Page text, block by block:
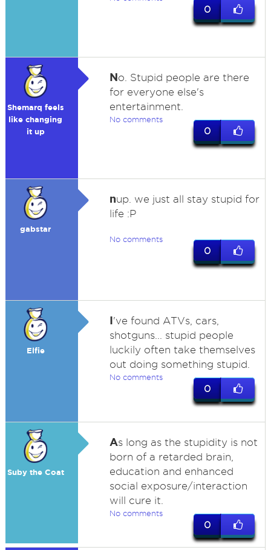
0
Shemarq feels
like changing
it up
No. Stupid people are there
for everyone else's
entertainment.
No comments
0
gabstar
nup. we just all stay stupid for
life :P
No comments
0
Elfie
I've found ATVs, cars,
shotguns... stupid people
luckily often take themselves
out doing something stupid.
No comments
0
Suby the Coat
As long as the stupidity is not
born of a retarded brain,
education and enhanced
social exposure/interaction
will cure it.
No comments
0